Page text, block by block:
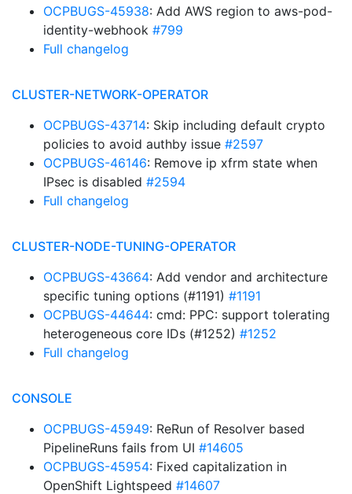
OCPBUGS-45938: Add AWS region to aws-pod-
identity-webhook #799
Full changelog
CLUSTER-NETWORK-OPERATOR
OCPBUGS-43714: Skip including default crypto
policies to avoid authby issue #2597
OCPBUGS-46146: Remove ip xfrm state when
IPsec is disabled #2594
Full changelog
CLUSTER-NODE-TUNING-OPERATOR
OCPBUGS-43664: Add vendor and architecture
specific tuning options (#1191) #1191
OCPBUGS-44644: cmd: PPC: support tolerating
heterogeneous core IDs (#1252) #1252
Full changelog
CONSOLE
OCPBUGS-45949: ReRun of Resolver based
PipelineRuns fails from UI #14605
OCPBUGS-45954: Fixed capitalization in
OpenShift Lightspeed #14607